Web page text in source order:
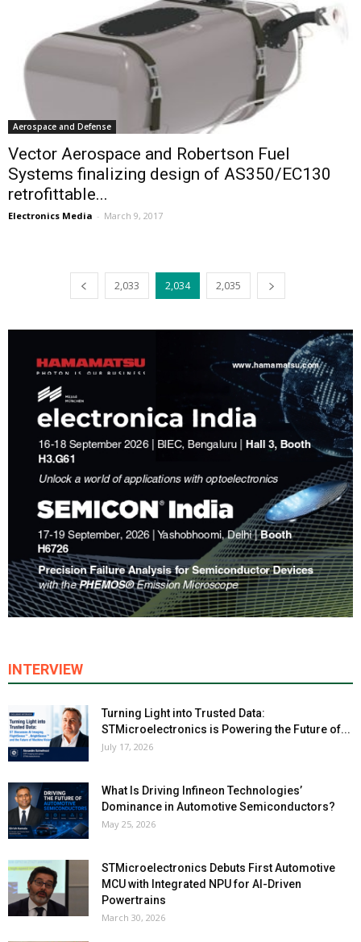
Aerospace and Defense
Vector Aerospace and Robertson Fuel
Systems finalizing design of AS350/EC130
retrofittable...
Electronics Media - March 9, 2017
2,033 2,034 2,035
INTERVIEW
Turning Light into Trusted Data:
STMicroelectronics is Powering the Future of...
July 17, 2026
What Is Driving Infineon Technologies’
Dominance in Automotive Semiconductors?
May 25, 2026
STMicroelectronics Debuts First Automotive
MCU with Integrated NPU for AI-Driven
Powertrains
March 30, 2026